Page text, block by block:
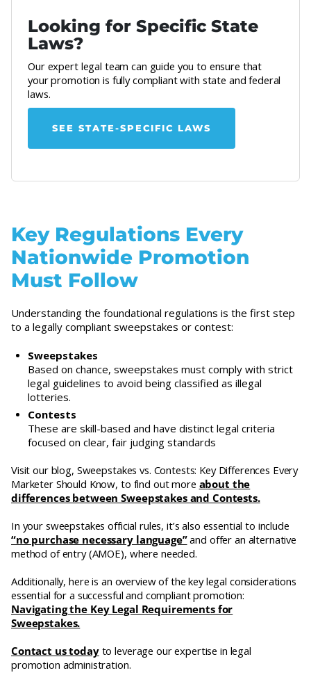
Looking for Specific State
Laws?
Our expert legal team can guide you to ensure that
your promotion is fully compliant with state and federal
laws.
SEE STATE-SPECIFIC LAWS
Key Regulations Every
Nationwide Promotion
Must Follow
Understanding the foundational regulations is the first step
to a legally compliant sweepstakes or contest:
Sweepstakes
Based on chance, sweepstakes must comply with strict
legal guidelines to avoid being classified as illegal
lotteries.
Contests
These are skill-based and have distinct legal criteria
focused on clear, fair judging standards
Visit our blog, Sweepstakes vs. Contests: Key Differences Every
Marketer Should Know, to find out more about the
differences between Sweepstakes and Contests.
In your sweepstakes official rules, it’s also essential to include
“no purchase necessary language”and offer an alternative
method of entry (AMOE), where needed.
Additionally, here is an overview of the key legal considerations
essential for a successful and compliant promotion:
Navigating the Key Legal Requirements for
Sweepstakes.
Contact us todayto leverage our expertise in legal
promotion administration.